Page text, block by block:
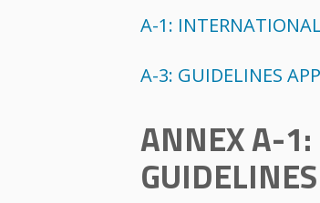
A-1:
A-3: GUIDELINES
ANNEX A-
GUIDELINES